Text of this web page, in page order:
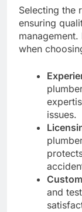
Selecting the
ensuring
when
issues.
and